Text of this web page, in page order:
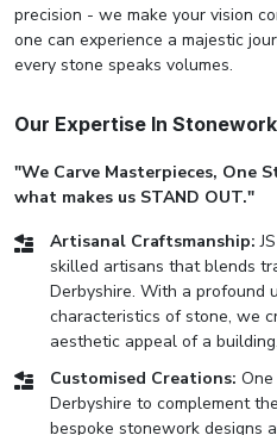
precision - we make your vision
one can experience a majestic
every stone speaks volumes.
Our Expertise In
"We Carve Masterpieces, One
what makes us STAND OUT."
Artisanal Craftsmanship:
skilled artisans that blends
Derbyshire. With a profound
characteristics of stone, we
aesthetic appeal of a building.
Customised Creations:
Derbyshire to complement
bespoke stonework designs